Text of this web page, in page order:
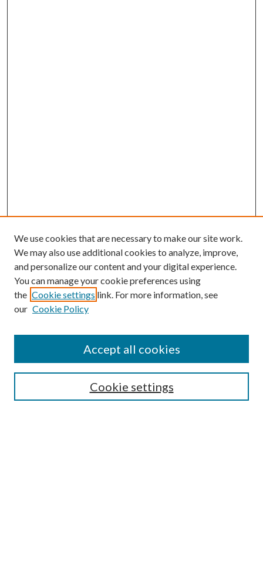
Submission Guidelines
Gilberto Espinosa Prize
Receive Email Notices or RSS
We use cookies that are necessary to make our site work.
We may also use additional cookies to analyze, improve,
and personalize our content and your digital experience.
You can manage your cookie preferences using
the Cookie settings link. For more information, see
our Cookie Policy
Cookie settings
Accept all cookies